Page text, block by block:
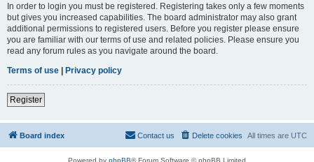
In order to login you must be registered. Registering takes only a few moments
but gives you increased capabilities. The board administrator may also grant
additional permissions to registered users. Before you register please ensure
you are familiar with our terms of use and related policies. Please ensure you
read any forum rules as you navigate around the board.
Terms of use | Privacy policy
Register
Board index All times are UTC
Delete cookies
Contact us
Powered by phpBB® Forum Software © phpBB Limited